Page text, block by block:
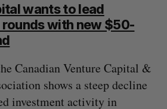
wants to lead
rounds with new $50-
Canadian Venture Capital &
shows a steep decline
investment activity in